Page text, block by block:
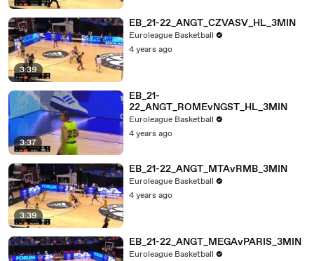
3:39
EB_21-22_ANGT_CZVASV_HL_3MIN
Euroleague Basketball
4 years ago
3:37
EB_21-
22_ANGT_ROMEvNGST_HL_3MIN
Euroleague Basketball
4 years ago
3:39
EB_21-22_ANGT_MTAvRMB_3MIN
Euroleague Basketball
4 years ago
EB_21-22_ANGT_MEGAvPARIS_3MIN
Euroleague Basketball